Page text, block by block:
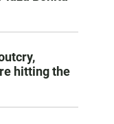
hitting the